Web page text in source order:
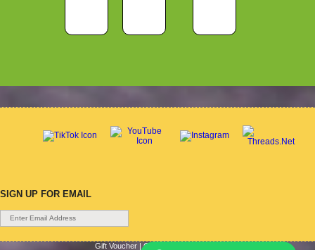
SIGN UP FOR EMAIL
Gift Voucher |Contact Us